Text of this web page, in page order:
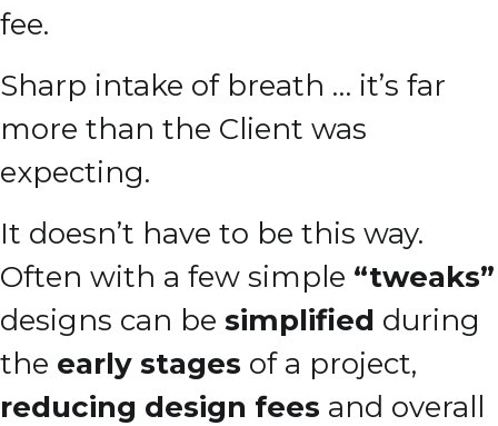
fee.
Sharp intake of breath … it’s far
more than the Client was
expecting.
It doesn’t have to be this way.
Often with a few simple “tweaks”
designs can be simplified during
the early stages of a project,
reducing design fees and overall